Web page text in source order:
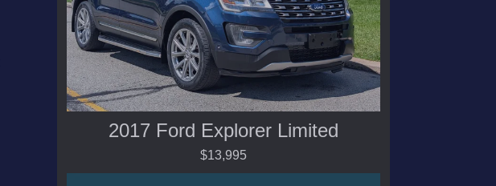
2017 Ford Explorer Limited
$13,995